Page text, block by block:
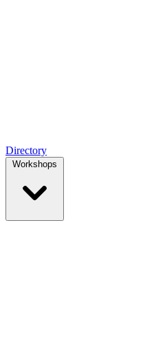
Directory
Workshops